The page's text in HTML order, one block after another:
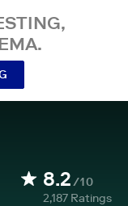
8.2/10
2,187 Ratings